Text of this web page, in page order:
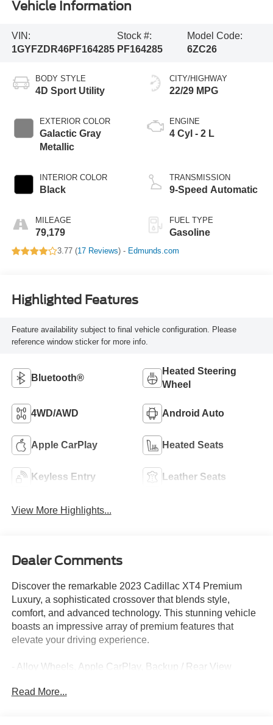
Vehicle Information
VIN:
1GYFZDR46PF164285
Stock #:
PF164285
Model Code:
6ZC26
BODY STYLE
4D Sport Utility
EXTERIOR COLOR
Galactic Gray
Metallic
INTERIOR COLOR
Black
MILEAGE
79,179
CITY/HIGHWAY
22/29 MPG
ENGINE
4 Cyl - 2 L
TRANSMISSION
9-Speed Automatic
FUEL TYPE
Gasoline
3.77 (17 Reviews) - Edmunds.com
Highlighted Features
Feature availability subject to final vehicle configuration. Please
reference window sticker for more info.
Bluetooth®
Heated Steering
Wheel
4WD/AWD Android Auto
Apple CarPlay Heated Seats
Keyless Entry Leather Seats
View More Highlights...
Dealer Comments
Discover the remarkable 2023 Cadillac XT4 Premium
Luxury, a sophisticated crossover that blends style,
comfort, and advanced technology. This stunning vehicle
boasts an impressive array of premium features that
elevate your driving experience.
- Alloy Wheels, Apple CarPlay, Backup / Rear View
Auto, Heated Seats, Keyless Entry, Leather, Power Lift
Read More...